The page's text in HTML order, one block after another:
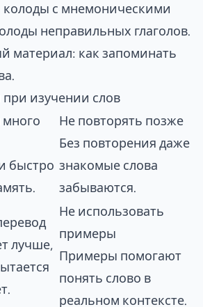
колоды с мнемоническими
неправильных глаголов.
материал: как запоминать
изучении слов
быстро
Не повторять позже
Без повторения даже
знакомые слова
забываются.
лучше,
Не использовать
примеры
Примеры помогают
понять слово в
реальном контексте.